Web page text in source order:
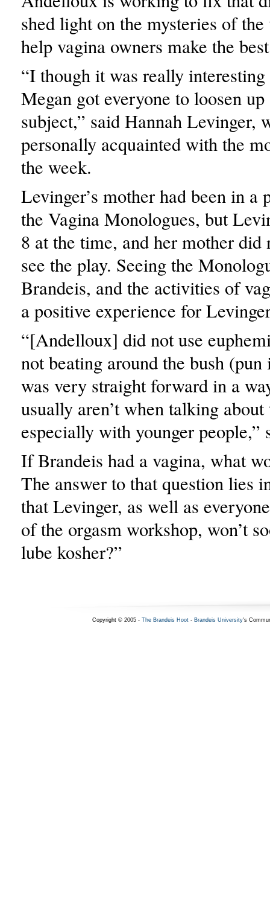
shed light on the mysteries of
help vagina owners make the
“I though it was really
Megan got everyone to loosen
subject,” said Hannah Levinger,
personally acquainted with the
the week.
Levinger’s mother had been in a
the Vagina Monologues, but
8 at the time, and her mother did
see the play. Seeing the
Brandeis, and the activities of
a positive experience for
“[Andelloux] did not use
not beating around the bush (pun
was very straight forward in a
usually aren’t when talking
especially with younger people,”
If Brandeis had a vagina, what
The answer to that question lies
that Levinger, as well as
of the orgasm workshop, won’t
lube kosher?”
Copyright © 2005 - The Brandeis Hoot- Brandeis University's